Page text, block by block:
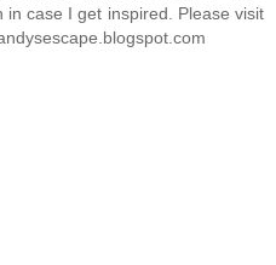
in case I get inspired. Please visit